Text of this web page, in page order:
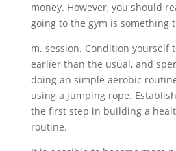
money. However, you should
going to the gym is something
m. session. Condition yourself
earlier than the usual, and
doing an simple aerobic
using a jumping rope.
the first step in building a
routine.